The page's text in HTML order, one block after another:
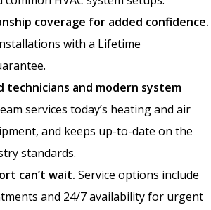
coverage for added confidence.
with a Lifetime
technicians and modern system
services today’s heating and air
and keeps up-to-date on the
standards.
can’t wait. Service options include
and 24/7 availability for urgent